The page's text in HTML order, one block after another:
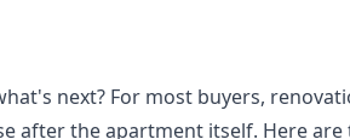
next? For most buyers,
after the apartment itself. Here are